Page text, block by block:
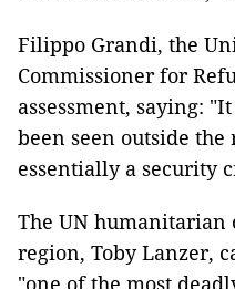
Filippo Grandi, the
Commissioner for
assessment, saying:
been seen outside the
essentially a security
The UN humanitarian
region, Toby Lanzer,
"one of the most